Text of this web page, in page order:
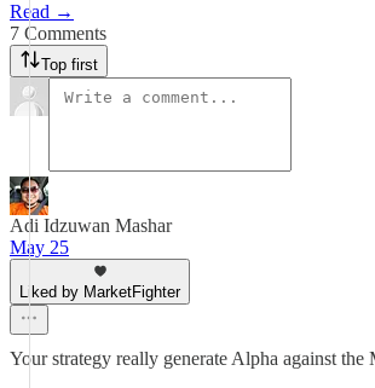
Read →
7 Comments
Top first
Adi Idzuwan Mashar
May 25
Liked by MarketFighter
Your strategy really generate Alpha against